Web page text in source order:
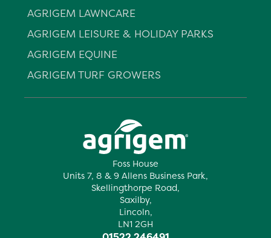
Foss House
Units 7, 8 & 9 Allens Business Park,
Skellingthorpe Road,
Saxilby,
Lincoln,
LN1 2GH
AGRIGEM LAWNCARE
AGRIGEM LEISURE & HOLIDAY PARKS
AGRIGEM EQUINE
AGRIGEM TURF GROWERS